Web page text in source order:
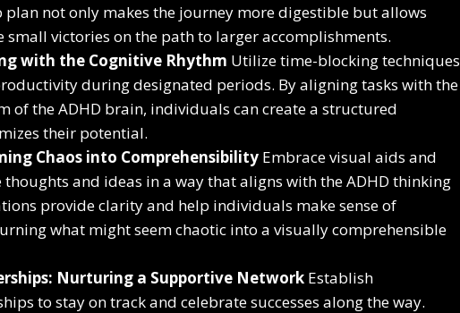
plan not only makes the journey more digestible but allows
victories on the path to larger accomplishments.
with the Cognitive Rhythm Utilize time-blocking techniques
during designated periods. By aligning tasks with the
of the ADHD brain, individuals can create a structured
their potential.
Chaos into Comprehensibility Embrace visual aids and
and ideas in a way that aligns with the ADHD thinking
provide clarity and help individuals make sense of
what might seem chaotic into a visually comprehensible
Nurturing a Supportive Network Establish
to stay on track and celebrate successes along the way.